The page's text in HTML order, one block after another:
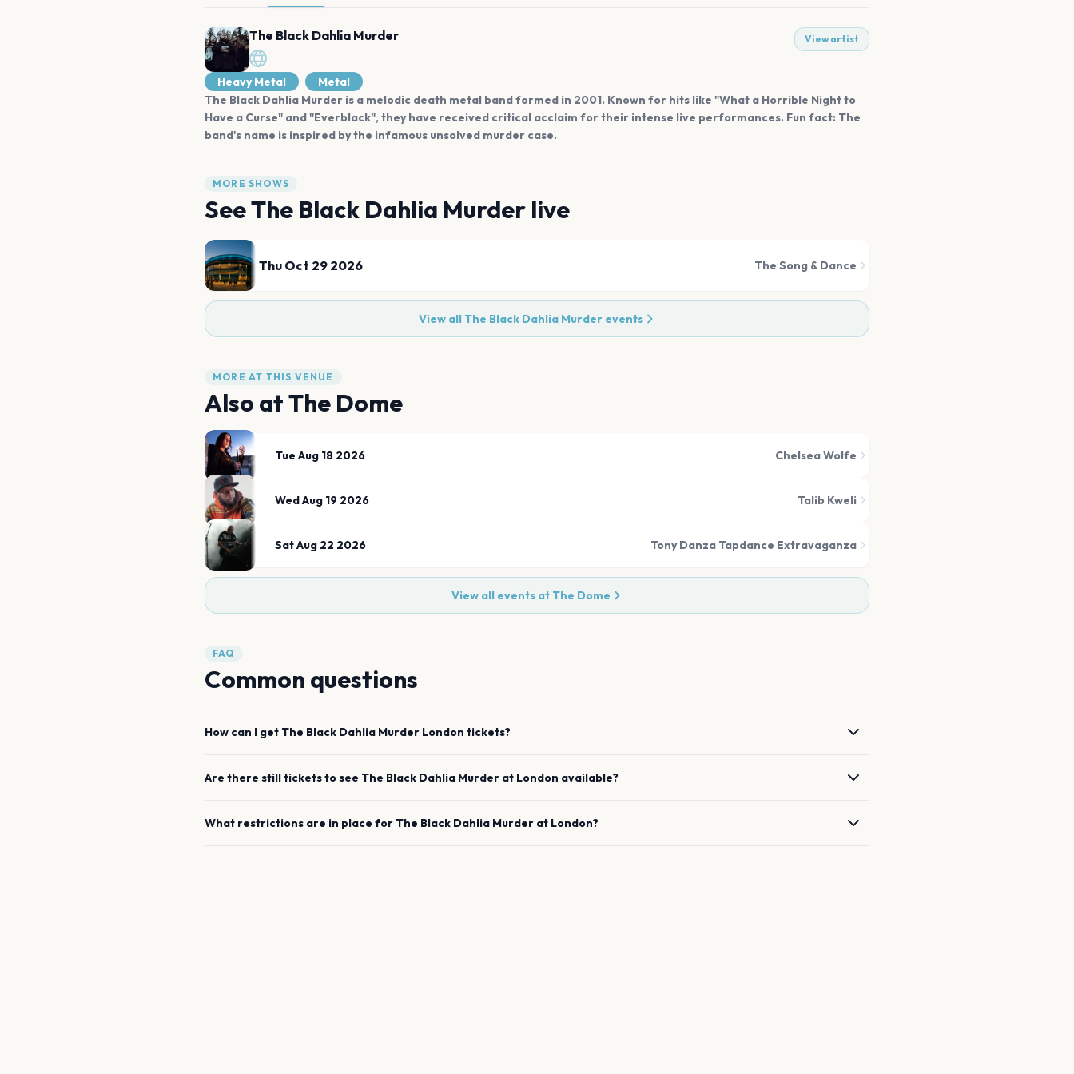
The Black Dahlia Murder View artist
Heavy Metal
Metal
The Black Dahlia Murder is a melodic death metal band formed in 2001. Known for hits like "What a Horrible Night to
Have a Curse" and "Everblack", they have received critical acclaim for their intense live performances. Fun fact: The
band's name is inspired by the infamous unsolved murder case.
MORE SHOWS
SeeThe Black Dahlia Murder live
Thu Oct 29 2026 The Song & Dance
View all The Black Dahlia Murderevents
MORE AT THIS VENUE
Also atThe Dome
Tue Aug 18 2026 Chelsea Wolfe
Wed Aug 19 2026 Talib Kweli
Sat Aug 22 2026 Tony Danza Tapdance Extravaganza
View all events at The Dome
FAQ
Common questions
How can I get The Black Dahlia Murder London tickets?
Are there still tickets to see The Black Dahlia Murder at London available?
What restrictions are in place for The Black Dahlia Murder at London?